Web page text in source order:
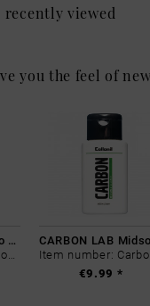
recently viewed
you the feel of
Collonil Carbon Pro 400 ml
Item number: Carbon-0
€9.99 *